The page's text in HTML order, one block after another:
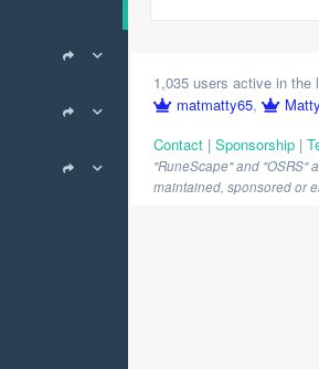
1,035 users active in the
matmatty65,
Contact | Sponsorship |
"RuneScape" and "OSRS"
maintained, sponsored or